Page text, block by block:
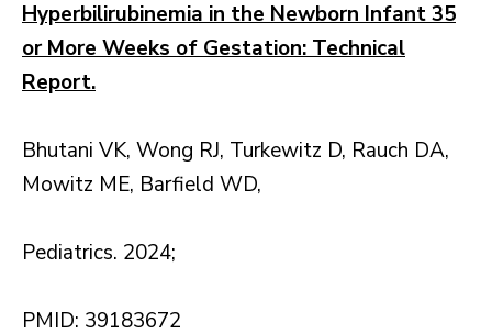
Hyperbilirubinemia in the Newborn Infant 35
or More Weeks of Gestation: Technical
Report.
Bhutani VK, Wong RJ, Turkewitz D, Rauch DA,
Mowitz ME, Barfield WD,
Pediatrics. 2024;
PMID: 39183672